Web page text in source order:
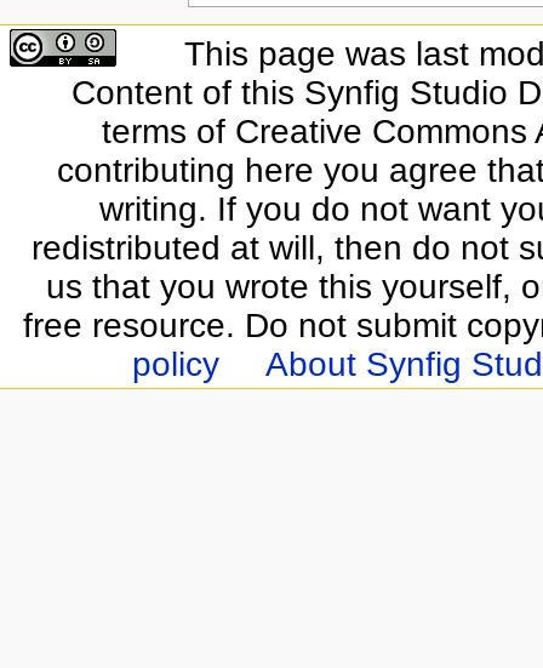
This page was last
Content of this Synfig Studio
terms of Creative
contributing here you agree
writing. If you do not want
redistributed at will, then do not
us that you wrote this yourself,
free resource. Do not submit
policy
About Synfig